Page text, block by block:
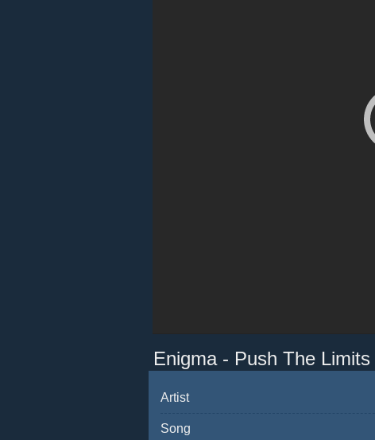
Enigma - Push The Limits
Artist
Song